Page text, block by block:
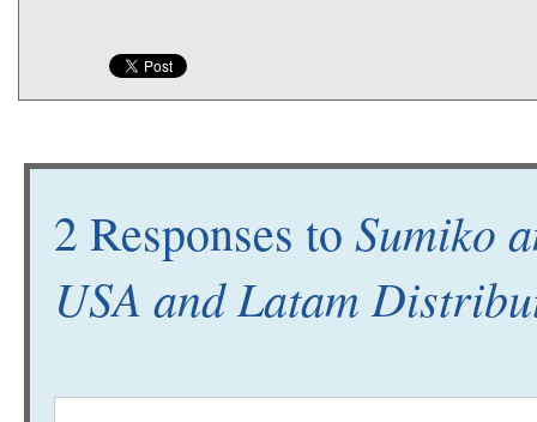
2 Responses to Sumiko
USA and Latam